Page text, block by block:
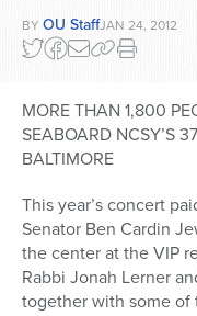
BY OU StaffJAN 24, 2012
MORE THAN 1,800
SEABOARD NCSY’S
BALTIMORE
This year’s concert
Senator Ben Cardin
the center at the VIP
Rabbi Jonah Lerner
together with some of